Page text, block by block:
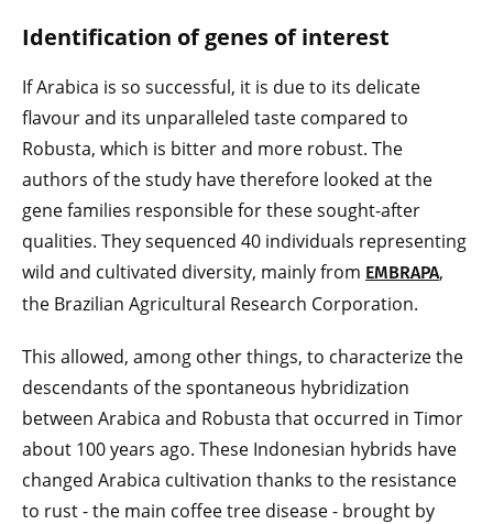
Identification of genes of interest
If Arabica is so successful, it is due to its delicate
flavour and its unparalleled taste compared to
Robusta, which is bitter and more robust. The
authors of the study have therefore looked at the
gene families responsible for these sought-after
qualities. They sequenced 40 individuals representing
wild and cultivated diversity, mainly from EMBRAPA,
the Brazilian Agricultural Research Corporation.
This allowed, among other things, to characterize the
descendants of the spontaneous hybridization
between Arabica and Robusta that occurred in Timor
about 100 years ago. These Indonesian hybrids have
changed Arabica cultivation thanks to the resistance
to rust - the main coffee tree disease - brought by